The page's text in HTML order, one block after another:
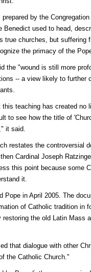
by the
Benedict used to head,
true churches, but suffering
the primacy of the
the "wound is still more
-- a view likely to further
teaching has created no
to see how the title of
it said.
restates the controversial
Cardinal Joseph
this point because some
it.
Pope in April 2005. The
of Catholic tradition in
restoring the old Latin Mass
that dialogue with other
the Catholic Church."